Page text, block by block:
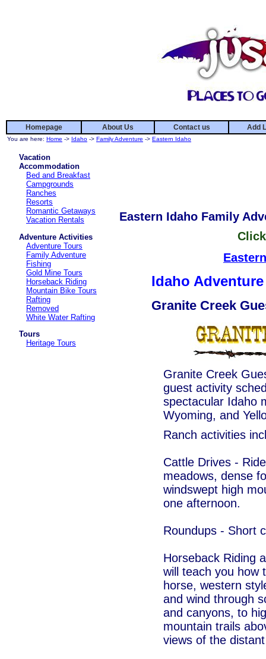
Homepage About Us Contact us Add
You are here: Home -> Idaho -> Family Adventure -> Eastern Idaho
Vacation
Accommodation
Bed and Breakfast
Campgrounds
Ranches
Resorts
Romantic Getaways
Vacation Rentals
Adventure Activities
Adventure Tours
Family Adventure
Fishing
Gold Mine Tours
Horseback Riding
Mountain Bike Tours
Rafting
Removed
White Water Rafting
Tours
Heritage Tours
Eastern Idaho Family
Idaho
Granite Creek
Granite Creek
guest activity
spectacular Idaho
Wyoming, and
Ranch activities
Cattle Drives -
meadows, dense
windswept high
one afternoon.
Roundups - Short
Horseback Riding
will teach you how
horse, western
and wind through
and canyons, to
mountain trails
views of the